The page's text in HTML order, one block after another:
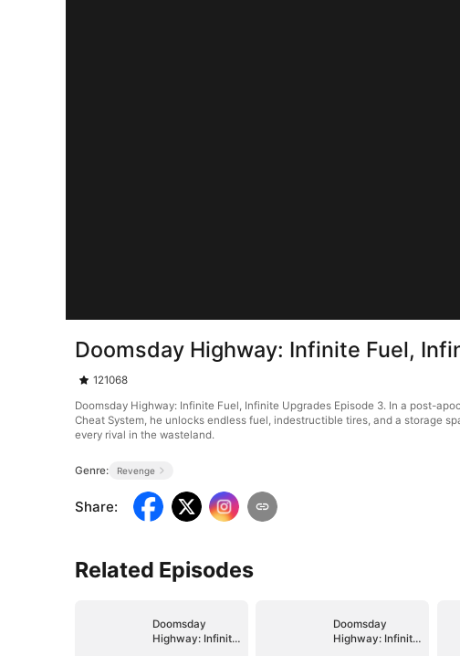
Doomsday Highway: Infinite Fuel,
121068
Doomsday Highway: Infinite Fuel, Infinite Upgrades Episode 3. In a post-
Cheat System, he unlocks endless fuel, indestructible tires, and a storage
every rival in the wasteland.
Genre: Revenge
Share:
Related Episodes
Doomsday
Highway: Infinite
Doomsday
Highway: Infinite